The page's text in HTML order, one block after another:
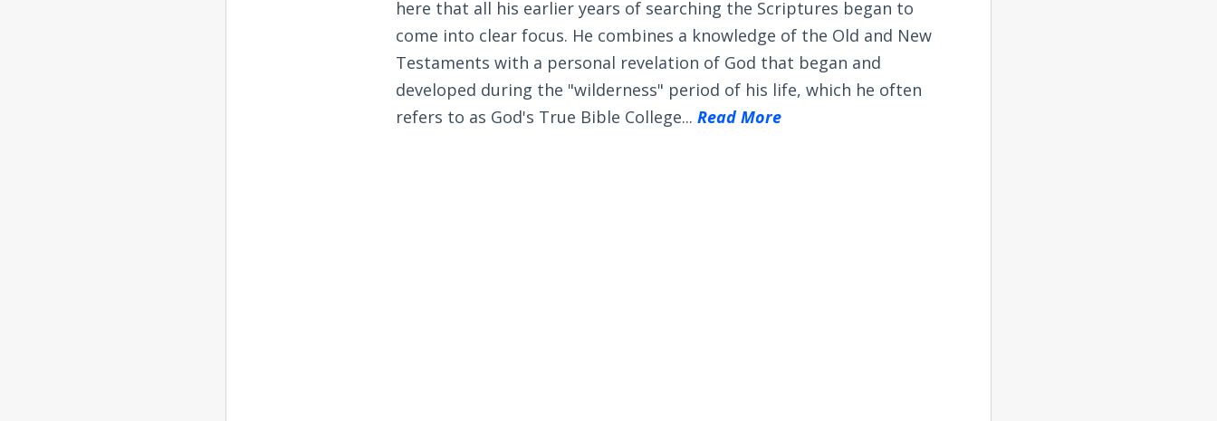
here that all his earlier years of searching the Scriptures began to
come into clear focus. He combines a knowledge of the Old and New
Testaments with a personal revelation of God that began and
developed during the "wilderness" period of his life, which he often
refers to as God's True Bible College...Read More